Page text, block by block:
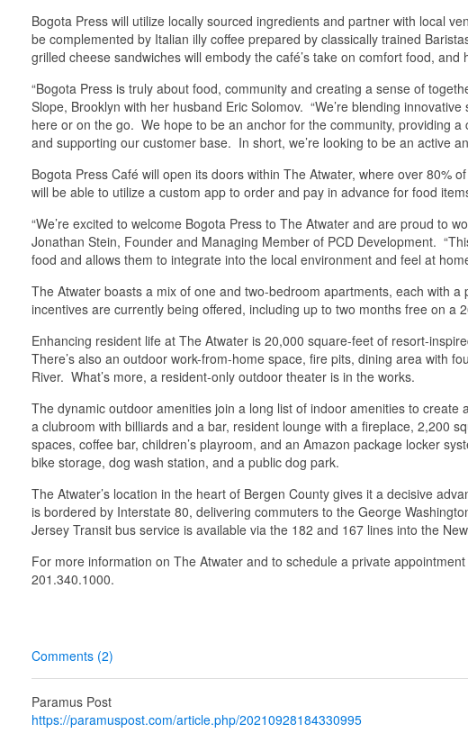
Bogota Press will utilize locally sourced ingredients and partner with local
be complemented by Italian illy coffee prepared by classically trained
grilled cheese sandwiches will embody the café’s take on comfort food,
“Bogota Press is truly about food, community and creating a sense of
Slope, Brooklyn with her husband Eric Solomov. “We’re blending
here or on the go. We hope to be an anchor for the community, providing
and supporting our customer base. In short, we’re looking to be an active
Bogota Press Café will open its doors within The Atwater, where over
will be able to utilize a custom app to order and pay in advance for food
“We’re excited to welcome Bogota Press to The Atwater and are proud to
Jonathan Stein, Founder and Managing Member of PCD Development.
food and allows them to integrate into the local environment and feel at
The Atwater boasts a mix of one and two-bedroom apartments, each with
incentives are currently being offered, including up to two months free on a
Enhancing resident life at The Atwater is 20,000 square-feet of resort-
There’s also an outdoor work-from-home space, fire pits, dining area with
River. What’s more, a resident-only outdoor theater is in the works.
The dynamic outdoor amenities join a long list of indoor amenities to
a clubroom with billiards and a bar, resident lounge with a fireplace, 2,200
spaces, coffee bar, children’s playroom, and an Amazon package locker
bike storage, dog wash station, and a public dog park.
The Atwater’s location in the heart of Bergen County gives it a decisive
is bordered by Interstate 80, delivering commuters to the George
Jersey Transit bus service is available via the 182 and 167 lines into the
For more information on The Atwater and to schedule a private
201.340.1000.
Comments (2)
Paramus Post
https://paramuspost.com/article.php/20210928184330995